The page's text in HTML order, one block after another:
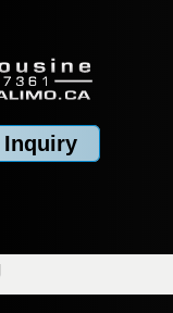
Inquiry